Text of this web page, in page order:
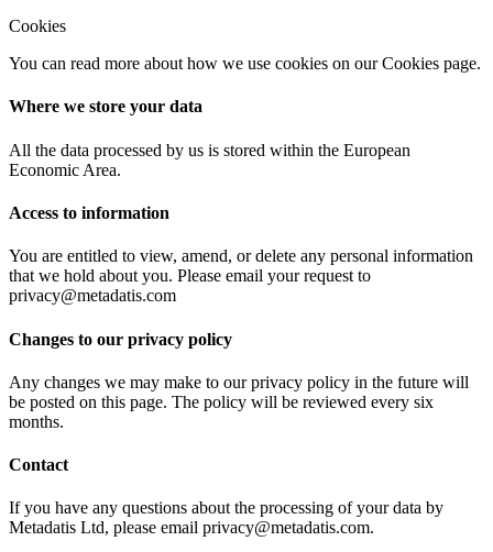
Cookies
You can read more about how we use cookies on our Cookies page.
Where we store your data
All the data processed by us is stored within the European
Economic Area.
Access to information
You are entitled to view, amend, or delete any personal information
that we hold about you. Please email your request to
privacy@metadatis.com
Changes to our privacy policy
Any changes we may make to our privacy policy in the future will
be posted on this page. The policy will be reviewed every six
months.
Contact
If you have any questions about the processing of your data by
Metadatis Ltd, please email privacy@metadatis.com.